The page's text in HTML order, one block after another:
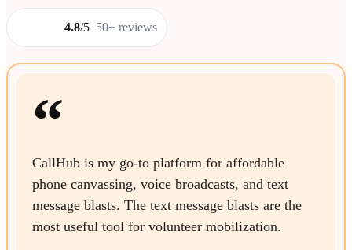
4.8/5 50+ reviews
“
CallHub is my go-to platform for affordable
phone canvassing, voice broadcasts, and text
message blasts. The text message blasts are the
most useful tool for volunteer mobilization.